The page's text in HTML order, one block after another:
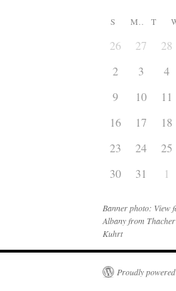
S T
26 27 28
2
3 4
9
10 11
16
17 18
23
24 25
30
31 1
Banner photo: View
Albany from
Kuhrt
Proudly